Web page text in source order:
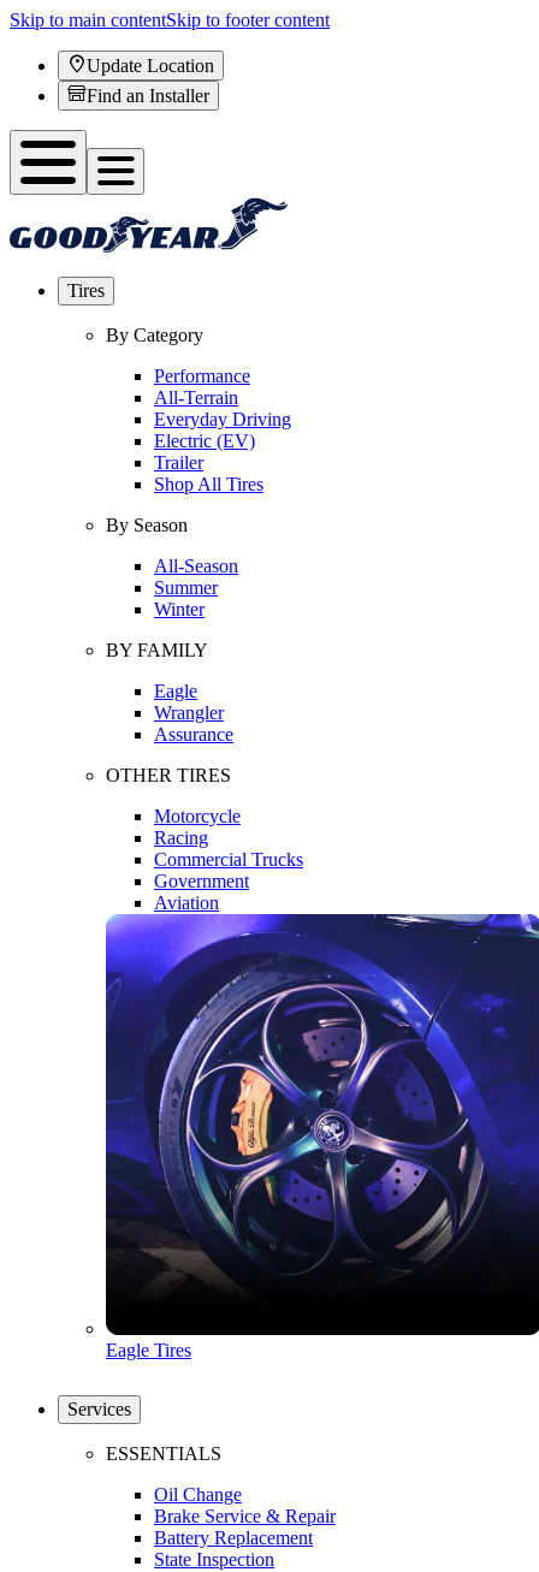
Skip to main contentSkip to footer content
Update Location
Find an Installer
Tires
By Category
Performance
All-Terrain
Everyday Driving
Electric (EV)
Trailer
Shop All Tires
By Season
All-Season
Summer
Winter
BY FAMILY
Eagle
Wrangler
Assurance
OTHER TIRES
Motorcycle
Racing
Commercial Trucks
Government
Aviation
Eagle Tires
Services
ESSENTIALS
Oil Change
Brake Service & Repair
Battery Replacement
State Inspection